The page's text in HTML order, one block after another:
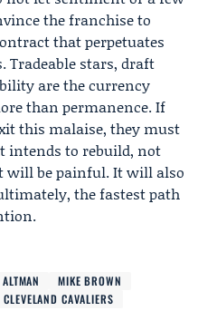
the franchise to
that perpetuates
Tradeable stars, draft
are the currency
than permanence. If
this malaise, they must
intends to rebuild, not
will be painful. It will also
the fastest path
MIKE BROWN
CLEVELAND CAVALIERS